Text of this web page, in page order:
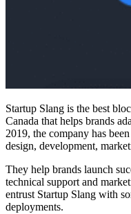
Startup Slang is the best
Canada that helps brands
2019, the company has
design, development,
They help brands launch
technical support and
entrust Startup Slang with
deployments.